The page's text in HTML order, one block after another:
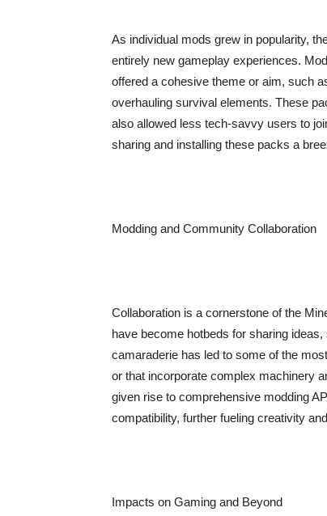
As individual mods grew in popularity,
entirely new gameplay experiences.
offered a cohesive theme or aim, such
overhauling survival elements. These
also allowed less tech-savvy users to
sharing and installing these packs a
Modding and Community Collaboration
Collaboration is a cornerstone of the
have become hotbeds for sharing
camaraderie has led to some of the
or that incorporate complex machinery
given rise to comprehensive modding
compatibility, further fueling creativity
Impacts on Gaming and Beyond